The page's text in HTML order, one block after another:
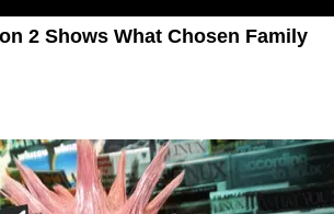
2 Shows What Chosen Family